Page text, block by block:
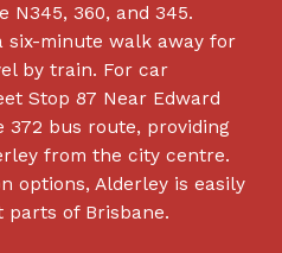
N345, 360, and 345.
six-minute walk away for
by train. For car
Stop 87 Near Edward
bus route, providing
from the city centre.
options, Alderley is easily
of Brisbane.